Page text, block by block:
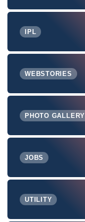
IPL
WEBSTORIES
PHOTO GALLERY
JOBS
UTILITY